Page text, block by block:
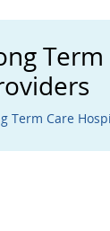
Term Care